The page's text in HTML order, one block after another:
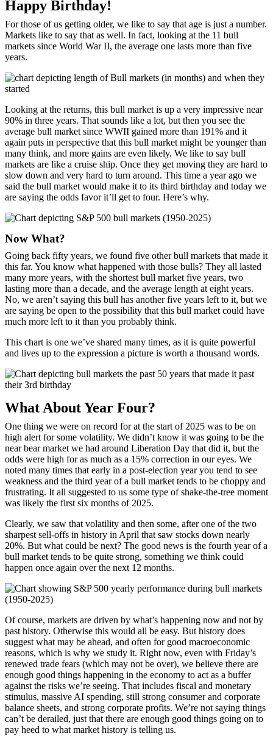
Happy Birthday!
For those of us getting older, we like to say that age is just a number.
Markets like to say that as well. In fact, looking at the 11 bull
markets since World War II, the average one lasts more than five
years.
Looking at the returns, this bull market is up a very impressive near
90% in three years. That sounds like a lot, but then you see the
average bull market since WWII gained more than 191% and it
again puts in perspective that this bull market might be younger than
many think, and more gains are even likely. We like to say bull
markets are like a cruise ship. Once they get moving they are hard to
slow down and very hard to turn around. This time a year ago we
said the bull market would make it to its third birthday and today we
are saying the odds favor it’ll get to four. Here’s why.
Now What?
Going back fifty years, we found five other bull markets that made it
this far. You know what happened with those bulls? They all lasted
many more years, with the shortest bull market five years, two
lasting more than a decade, and the average length at eight years.
No, we aren’t saying this bull has another five years left to it, but we
are saying be open to the possibility that this bull market could have
much more left to it than you probably think.
This chart is one we’ve shared many times, as it is quite powerful
and lives up to the expression a picture is worth a thousand words.
What About Year Four?
One thing we were on record for at the start of 2025 was to be on
high alert for some volatility. We didn’t know it was going to be the
near bear market we had around Liberation Day that did it, but the
odds were high for as much as a 15% correction in our eyes. We
noted many times that early in a post-election year you tend to see
weakness and the third year of a bull market tends to be choppy and
frustrating. It all suggested to us some type of shake-the-tree moment
was likely the first six months of 2025.
Clearly, we saw that volatility and then some, after one of the two
sharpest sell-offs in history in April that saw stocks down nearly
20%. But what could be next? The good news is the fourth year of a
bull market tends to be quite strong, something we think could
happen once again over the next 12 months.
Of course, markets are driven by what’s happening now and not by
past history. Otherwise this would all be easy. But history does
suggest what may be ahead, and often for good macroeconomic
reasons, which is why we study it. Right now, even with Friday’s
renewed trade fears (which may not be over), we believe there are
enough good things happening in the economy to act as a buffer
against the risks we’re seeing. That includes fiscal and monetary
stimulus, massive AI spending, still strong consumer and corporate
balance sheets, and strong corporate profits. We’re not saying things
can’t be derailed, just that there are enough good things going on to
pay heed to what market history is telling us.